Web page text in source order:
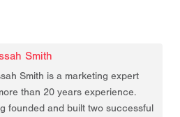
Smith
Smith is a marketing expert
than 20 years experience.
founded and built two successful